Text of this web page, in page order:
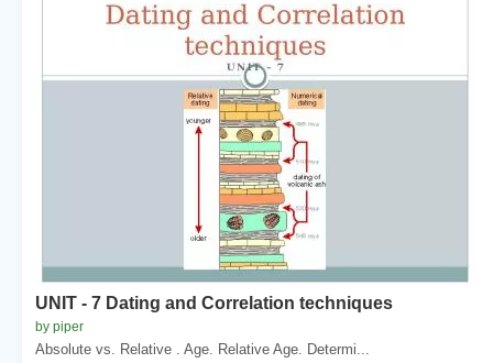
UNIT - 7 Dating and Correlation techniques
by piper
Absolute vs. Relative . Age. Relative Age. Determi...